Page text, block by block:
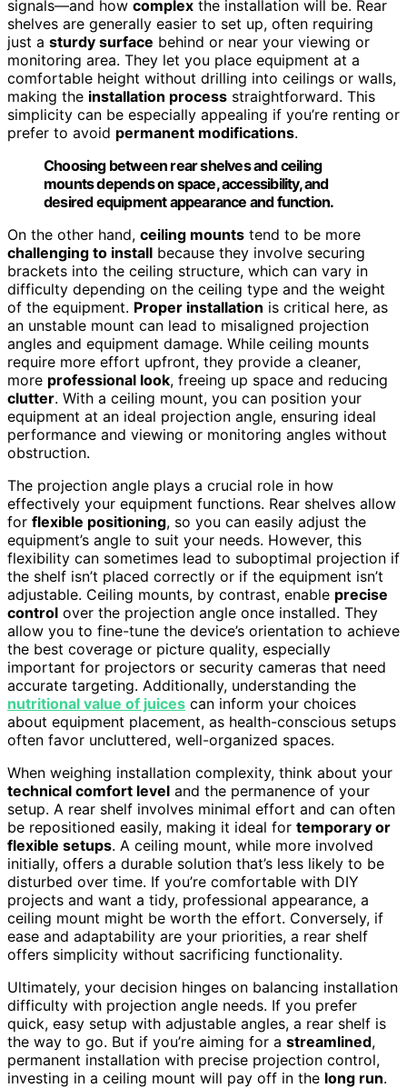
signals—and how complex the installation will be. Rear
shelves are generally easier to set up, often requiring
just a sturdy surface behind or near your viewing or
monitoring area. They let you place equipment at a
comfortable height without drilling into ceilings or walls,
making the installation process straightforward. This
simplicity can be especially appealing if you’re renting or
prefer to avoid permanent modifications.
Choosing between rear shelves and ceiling
mounts depends on space, accessibility, and
desired equipment appearance and function.
On the other hand, ceiling mounts tend to be more
challenging to install because they involve securing
brackets into the ceiling structure, which can vary in
difficulty depending on the ceiling type and the weight
of the equipment. Proper installation is critical here, as
an unstable mount can lead to misaligned projection
angles and equipment damage. While ceiling mounts
require more effort upfront, they provide a cleaner,
more professional look, freeing up space and reducing
clutter. With a ceiling mount, you can position your
equipment at an ideal projection angle, ensuring ideal
performance and viewing or monitoring angles without
obstruction.
The projection angle plays a crucial role in how
effectively your equipment functions. Rear shelves allow
for flexible positioning, so you can easily adjust the
equipment’s angle to suit your needs. However, this
flexibility can sometimes lead to suboptimal projection if
the shelf isn’t placed correctly or if the equipment isn’t
adjustable. Ceiling mounts, by contrast, enable precise
control over the projection angle once installed. They
allow you to fine-tune the device’s orientation to achieve
the best coverage or picture quality, especially
important for projectors or security cameras that need
accurate targeting. Additionally, understanding the
nutritional value of juices can inform your choices
about equipment placement, as health-conscious setups
often favor uncluttered, well-organized spaces.
When weighing installation complexity, think about your
technical comfort level and the permanence of your
setup. A rear shelf involves minimal effort and can often
be repositioned easily, making it ideal for temporary or
flexible setups. A ceiling mount, while more involved
initially, offers a durable solution that’s less likely to be
disturbed over time. If you’re comfortable with DIY
projects and want a tidy, professional appearance, a
ceiling mount might be worth the effort. Conversely, if
ease and adaptability are your priorities, a rear shelf
offers simplicity without sacrificing functionality.
Ultimately, your decision hinges on balancing installation
difficulty with projection angle needs. If you prefer
quick, easy setup with adjustable angles, a rear shelf is
the way to go. But if you’re aiming for a streamlined,
permanent installation with precise projection control,
investing in a ceiling mount will pay off in the long run.